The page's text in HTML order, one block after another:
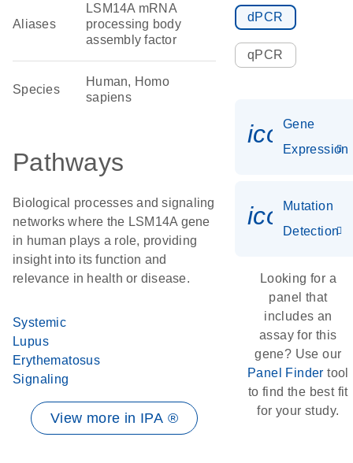
Aliases
LSM14A mRNA
processing body
assembly factor
Species
Human, Homo
sapiens
Pathways
Biological processes and signaling
networks where the LSM14A gene
in human plays a role, providing
insight into its function and
relevance in health or disease.
Systemic
Lupus
Erythematosus
Signaling
View more in IPA ®
dPCR
qPCR
Gene
Expression
Mutation
Detection
Looking for a
panel that
includes an
assay for this
gene? Use our
Panel Finder tool
to find the best fit
for your study.